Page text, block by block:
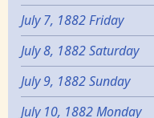
July 7, 1882 Friday
July 8, 1882 Saturday
July 9, 1882 Sunday
July 10, 1882 Monday